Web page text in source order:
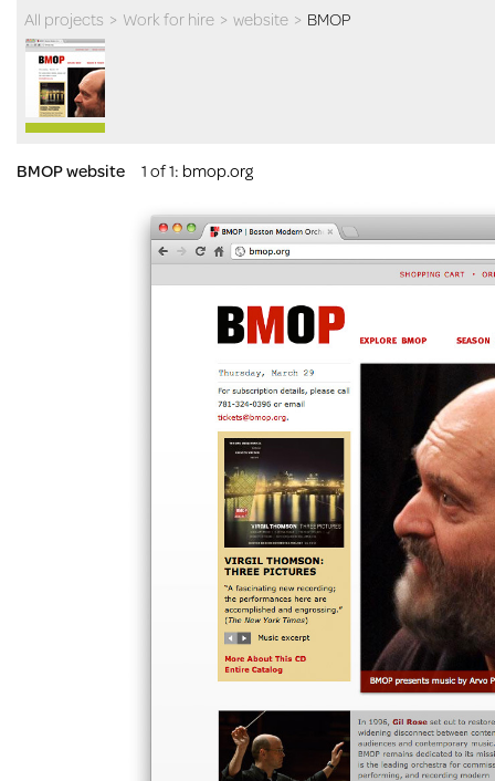
All projects > Work for hire > website > BMOP
BMOP website 1 of 1: bmop.org